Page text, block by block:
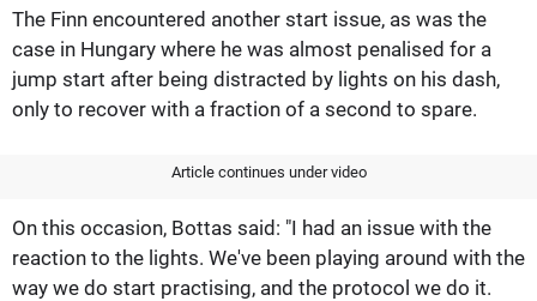
The Finn encountered another start issue, as was the
case in Hungary where he was almost penalised for a
jump start after being distracted by lights on his dash,
only to recover with a fraction of a second to spare.
Article continues under video
On this occasion, Bottas said: "I had an issue with the
reaction to the lights. We've been playing around with the
way we do start practising, and the protocol we do it.